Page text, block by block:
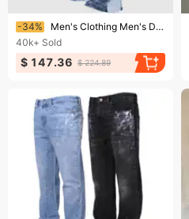
Ending soon!
-34%
Men's Clothing Men's Denim Overalls Fashion Ins Overalls Hot Selling Elastic Patch Denim Layered Flared Pants
40k+ Sold
$ 147.36 $ 224.89